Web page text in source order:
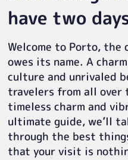
have two
Welcome to Porto,
owes its name. A
culture and unrivaled
travelers from all
timeless charm and
ultimate guide, we’ll
through the best
that your visit is